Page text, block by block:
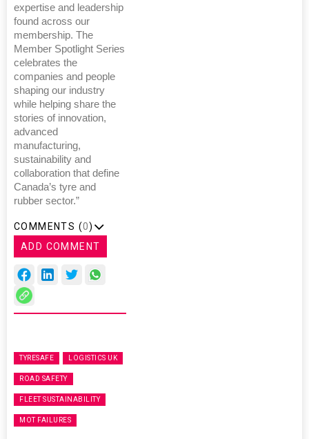
expertise and leadership
found across our
membership. The
Member Spotlight Series
celebrates the
companies and people
shaping our industry
while helping share the
stories of innovation,
advanced
manufacturing,
sustainability and
collaboration that define
Canada’s tyre and
rubber sector.”
COMMENTS (0)
ADD COMMENT
TYRESAFE LOGISTICS UK
ROAD SAFETY
FLEET SUSTAINABILITY
MOT FAILURES